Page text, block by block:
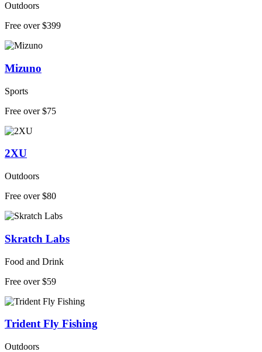
Outdoors
Free over $399
Mizuno
Sports
Free over $75
2XU
Outdoors
Free over $80
Skratch Labs
Food and Drink
Free over $59
Trident Fly Fishing
Outdoors